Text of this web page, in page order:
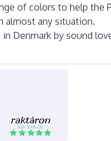
of colors to help the
almost any situation.
in Denmark by sound